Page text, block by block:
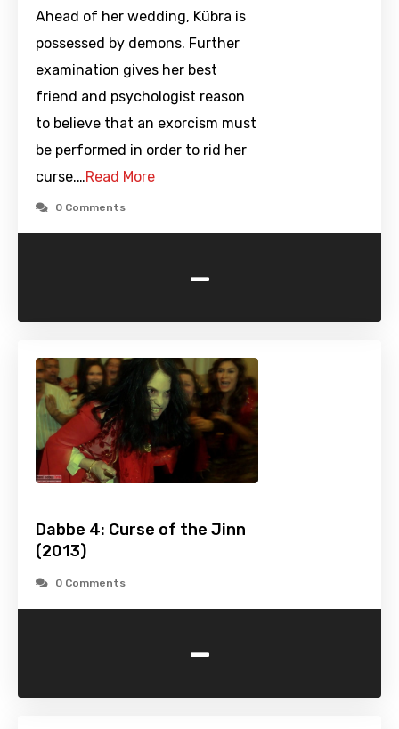
Ahead of her wedding, Kübra is
possessed by demons. Further
examination gives her best
friend and psychologist reason
to believe that an exorcism must
be performed in order to rid her
curse.…Read More
0 Comments
-
Dabbe 4: Curse of the Jinn
(2013)
0 Comments
-